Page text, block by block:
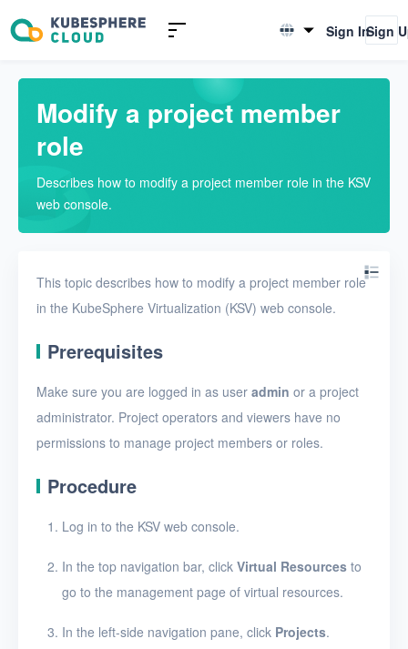
English
Sign InSign
Modify a project member
role
Describes how to modify a project member role in the KSV
web console.
This topic describes how to modify a project member role
in the KubeSphere Virtualization (KSV) web console.
Prerequisites
Make sure you are logged in as user admin or a project
administrator. Project operators and viewers have no
permissions to manage project members or roles.
Procedure
Log in to the KSV web console.
In the top navigation bar, click Virtual Resources to
go to the management page of virtual resources.
In the left-side navigation pane, click Projects.
Introduction to KSV
Quick Start
User Guide
Overview
Nodes
Networks
Create a project
project
project
Modify a project member
role
Remove a member from
a project
Delete projects